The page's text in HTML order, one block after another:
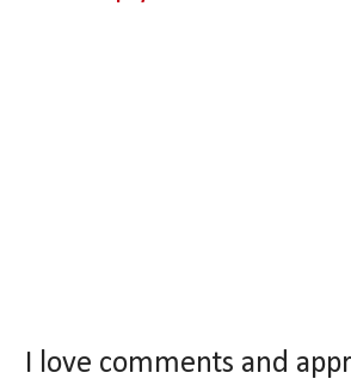
I love comments and